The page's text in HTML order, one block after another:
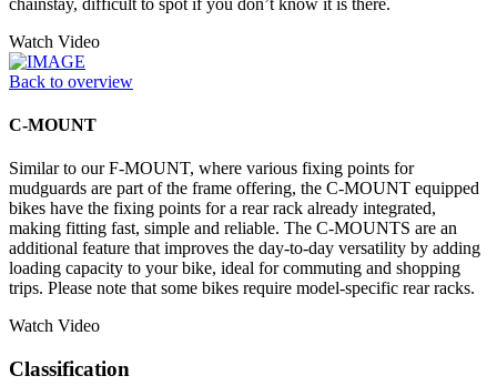
chainstay, difficult to spot if you don’t know it is there.
Watch Video
Back to overview
C-MOUNT
Similar to our F-MOUNT, where various fixing points for
mudguards are part of the frame offering, the C-MOUNT equipped
bikes have the fixing points for a rear rack already integrated,
making fitting fast, simple and reliable. The C-MOUNTS are an
additional feature that improves the day-to-day versatility by adding
loading capacity to your bike, ideal for commuting and shopping
trips. Please note that some bikes require model-specific rear racks.
Watch Video
Classification